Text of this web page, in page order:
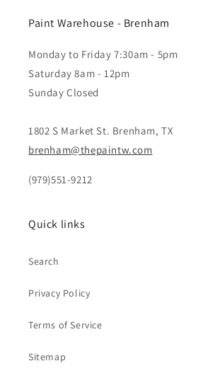
Paint Warehouse - Brenham
Monday to Friday 7:30am - 5pm
Saturday 8am - 12pm
Sunday Closed
1802 S Market St. Brenham, TX
brenham@thepaintw.com
(979)551-9212
Quick links
Search
Privacy Policy
Terms of Service
Sitemap